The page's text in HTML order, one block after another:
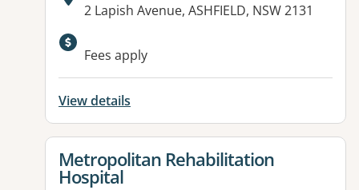
Address:
2 Lapish Avenue, ASHFIELD, NSW 2131
Available facilities:
Fees apply
View details
View details for
Metropolitan Rehabilitation
Hospital